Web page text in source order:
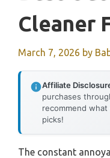
Cleaner
March 7, 2026 by
Affiliate
purchases
recommend
picks!
The constant